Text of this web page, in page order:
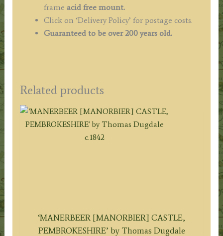
frame acid free mount.
Click on ‘Delivery Policy’ for postage costs.
Guaranteed to be over 200 years old.
Related products
‘MANERBEER [MANORBIER] CASTLE,
PEMBROKESHIRE’ by Thomas Dugdale